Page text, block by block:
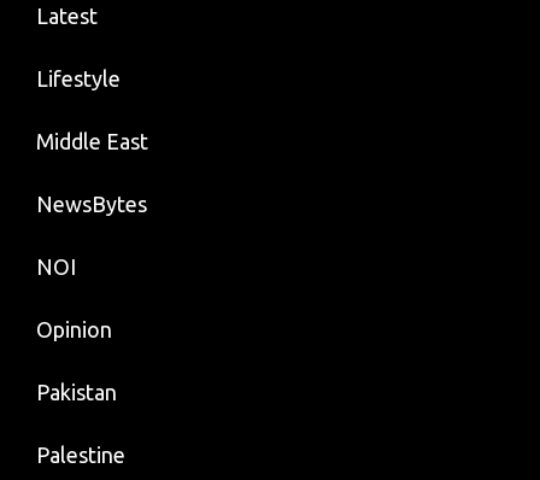
Latest
Lifestyle
Middle East
NewsBytes
NOI
Opinion
Pakistan
Palestine